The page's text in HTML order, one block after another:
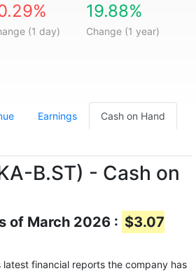
(1 day)
19.88%
Change (1 year)
Earnings Cash on Hand
B.ST) - Cash on
of March 2026 : $3.07
latest financial reports the company has